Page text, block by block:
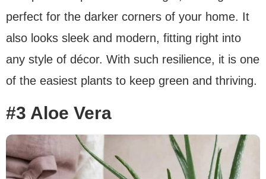
perfect for the darker corners of your home. It
also looks sleek and modern, fitting right into
any style of décor. With such resilience, it is one
of the easiest plants to keep green and thriving.
#3 Aloe Vera